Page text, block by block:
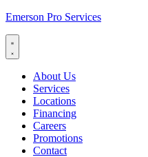
Emerson Pro Services
About Us
Services
Locations
Financing
Careers
Promotions
Contact